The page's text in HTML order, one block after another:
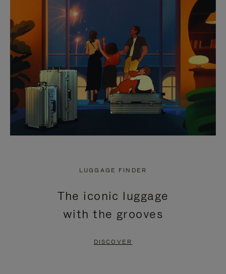
LUGGAGE FINDER
The iconic luggage
with the grooves
DISCOVER